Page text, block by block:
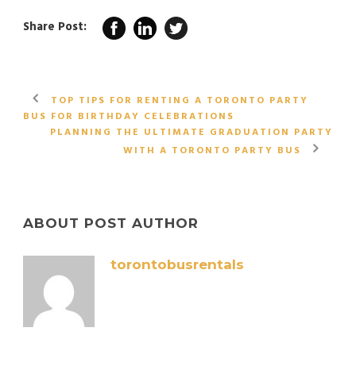
Share Post:
TOP TIPS FOR RENTING A TORONTO PARTY
BUS FOR BIRTHDAY CELEBRATIONS
PLANNING THE ULTIMATE GRADUATION PARTY
WITH A TORONTO PARTY BUS
ABOUT POST AUTHOR
torontobusrentals